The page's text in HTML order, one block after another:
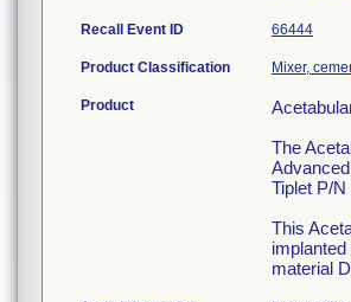
Recall Event ID 66444
Product Classification Mixer,
Product
The
Tiplet P/
This
material